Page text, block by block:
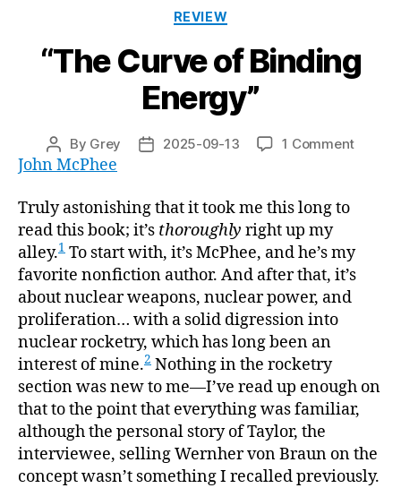
Categories
REVIEW
“The Curve of Binding
Energy”
Post
author
By Grey
Post2025-09-13 1 Commenton
John McPhee
Truly astonishing that it took me this long to
read this book; it’s thoroughly right up my
alley.1 To start with, it’s McPhee, and he’s my
favorite nonfiction author. And after that, it’s
about nuclear weapons, nuclear power, and
proliferation… with a solid digression into
nuclear rocketry, which has long been an
interest of mine.2 Nothing in the rocketry
section was new to me—I’ve read up enough on
that to the point that everything was familiar,
although the personal story of Taylor, the
interviewee, selling Wernher von Braun on the
concept wasn’t something I recalled previously.